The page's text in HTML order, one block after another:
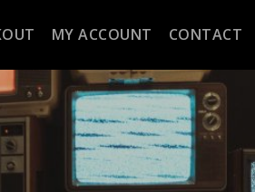
MY ACCOUNT CONTACT